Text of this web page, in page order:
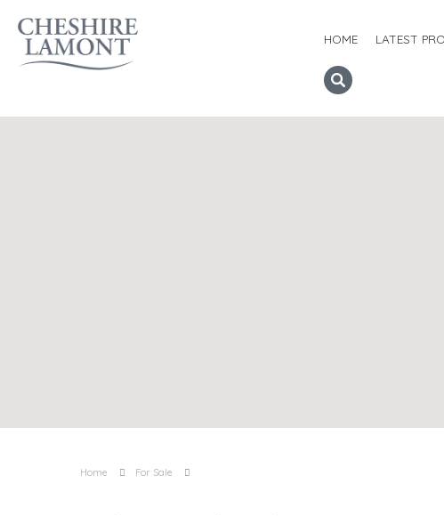
HOME LATEST
Home For Sale